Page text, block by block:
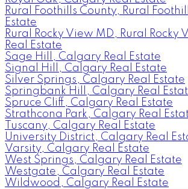
Rural Foothills County, Rural
Estate
Rural Rocky View MD, Rural Rocky
Real Estate
Sage Hill, Calgary Real Estate
Signal Hill, Calgary Real Estate
Silver Springs, Calgary Real Estate
Springbank Hill, Calgary Real
Spruce Cliff, Calgary Real Estate
Strathcona Park, Calgary Real
Tuscany, Calgary Real Estate
University District, Calgary Real
Varsity, Calgary Real Estate
West Springs, Calgary Real Estate
Westgate, Calgary Real Estate
Wildwood, Calgary Real Estate